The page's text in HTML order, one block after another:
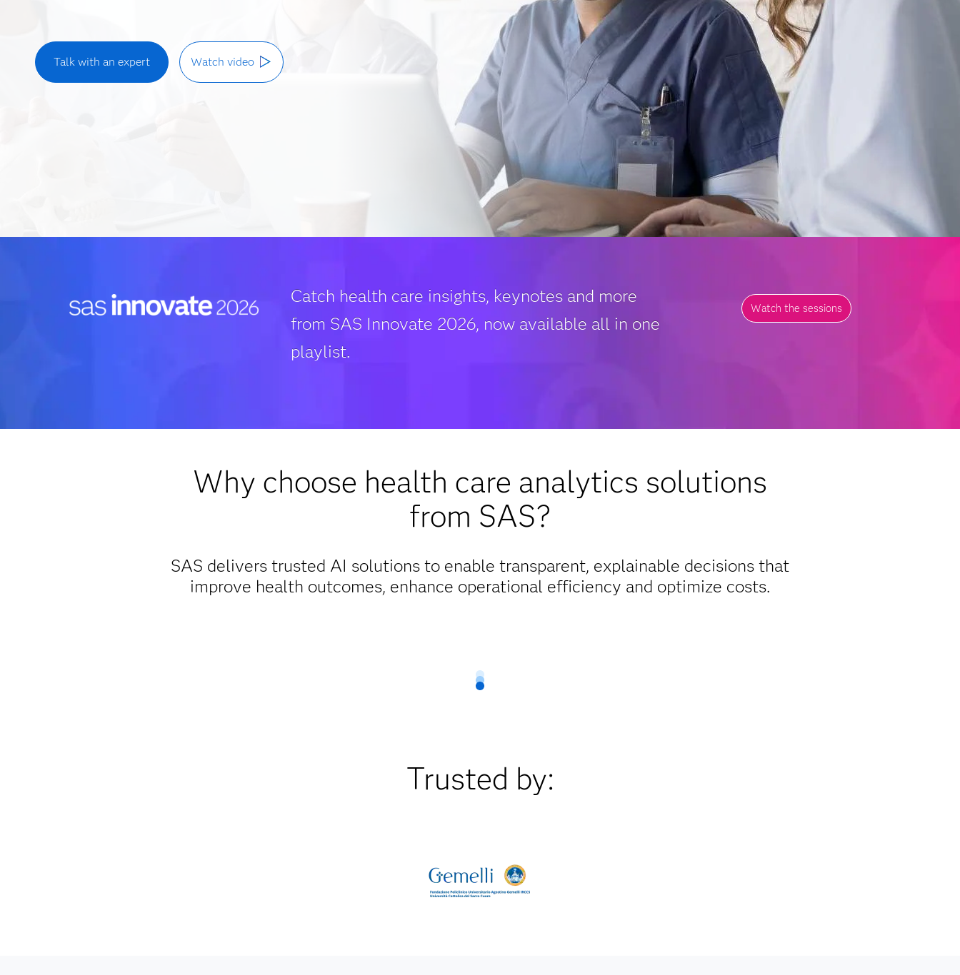
Talk with an expert Watch video
Catch health care insights, keynotes and more
from SAS Innovate 2026, now available all in one
playlist.
Watch the sessions
Why choose health care analytics solutions
from SAS?
SAS delivers trusted AI solutions to enable transparent, explainable decisions that
improve health outcomes, enhance operational efficiency and optimize costs.
Trusted by: